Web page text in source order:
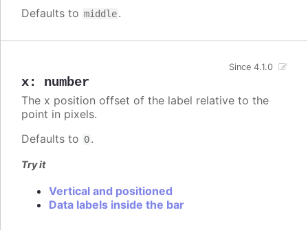
Defaults to middle.
x: number
Since 4.1.0
The x position offset of the label relative to the
point in pixels.
Defaults to 0.
Try it
Vertical and positioned
Data labels inside the bar